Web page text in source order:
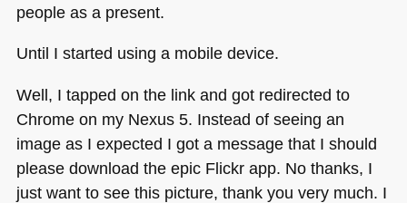
people as a present.
Until I started using a mobile device.
Well, I tapped on the link and got redirected to
Chrome on my Nexus 5. Instead of seeing an
image as I expected I got a message that I should
please download the epic Flickr app. No thanks, I
just want to see this picture, thank you very much. I